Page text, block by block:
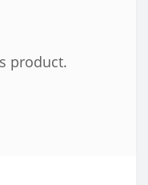
product.